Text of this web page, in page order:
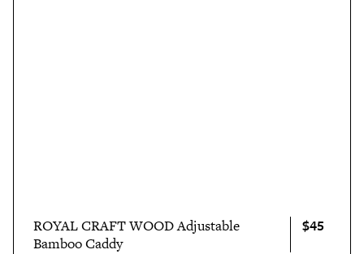
ROYAL CRAFT WOOD Adjustable
Bamboo Caddy
$45